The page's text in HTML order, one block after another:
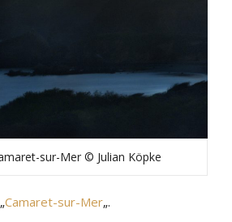
sur-Mer © Julian Köpke
Camaret-sur-Mer„.